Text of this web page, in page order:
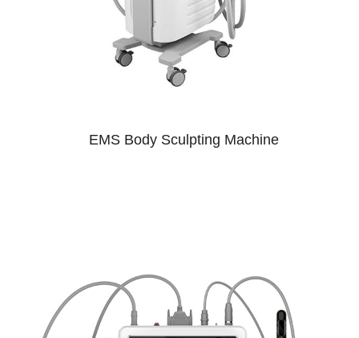
EMS Body Sculpting Machine